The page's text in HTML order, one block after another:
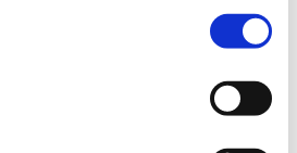
you are able to withdraw
of cookies at any time. Please
set the default for Statistical
cookies help us understand
website may also be of use for
“ordinary course of